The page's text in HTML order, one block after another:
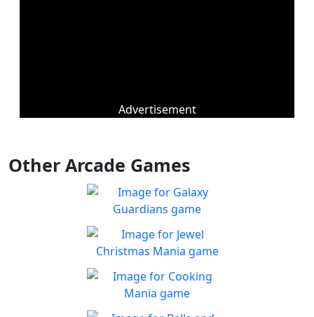
Advertisement
Other Arcade Games
Galaxy Guardians
Shuffle enemy game pieces
from the board to win!
Play
Jewel Christmas Mania
Let's go for the win in
Christmas Match 3!
Play
Cooking Mania